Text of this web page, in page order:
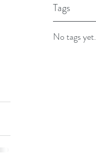
Tags
No tags yet.